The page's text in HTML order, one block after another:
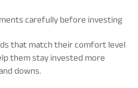
carefully before investing
that match their comfort level
them stay invested more
downs.